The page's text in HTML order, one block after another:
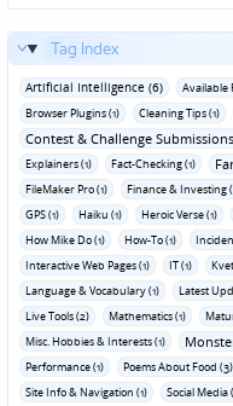
Tag Index
Artificial Intelligence (6) Available
Browser Plugins (1)
Cleaning Tips (1)
Contest & Challenge Submissions
Explainers (1) Fact-Checking (1)
FileMaker Pro (1)
Finance & Investing
GPS (1) Haiku (1) Heroic Verse (1)
How Mike Do (1)
How-To (1)
Interactive Web Pages (1) IT (1)
Language & Vocabulary (1)
Latest
Live Tools (2)
Mathematics (1)
Misc. Hobbies & Interests (1)
Performance (1)
Poems About Food (3)
Site Info & Navigation (1)
Social Media